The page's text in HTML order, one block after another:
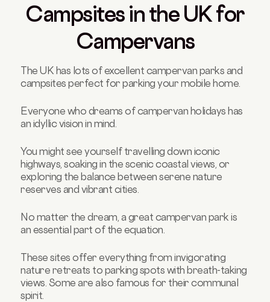
Campsites in the UK for
Campervans
The UK has lots of excellent campervan parks and
campsites perfect for parking your mobile home.
Everyone who dreams of campervan holidays has
an idyllic vision in mind.
You might see yourself travelling down iconic
highways, soaking in the scenic coastal views, or
exploring the balance between serene nature
reserves and vibrant cities.
No matter the dream, a great campervan park is
an essential part of the equation.
These sites offer everything from invigorating
nature retreats to parking spots with breath-taking
views. Some are also famous for their communal
spirit.